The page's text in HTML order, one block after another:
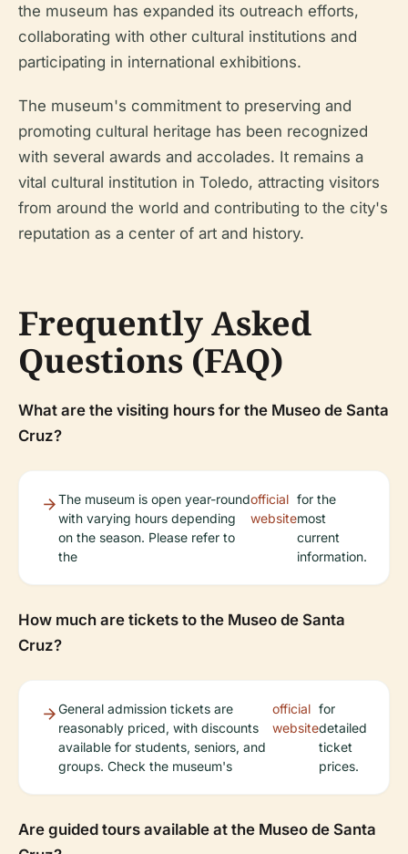
the museum has expanded its outreach efforts,
collaborating with other cultural institutions and
participating in international exhibitions.
The museum's commitment to preserving and
promoting cultural heritage has been recognized
with several awards and accolades. It remains a
vital cultural institution in Toledo, attracting visitors
from around the world and contributing to the city's
reputation as a center of art and history.
Frequently Asked
Questions (FAQ)
What are the visiting hours for the Museo de Santa
Cruz?
The museum is open year-round
with varying hours depending
on the season. Please refer to
the
official
website
for the
most
current
information.
How much are tickets to the Museo de Santa
Cruz?
General admission tickets are
reasonably priced, with discounts
available for students, seniors, and
groups. Check the museum's
official
website
for
detailed
ticket
prices.
Are guided tours available at the Museo de Santa